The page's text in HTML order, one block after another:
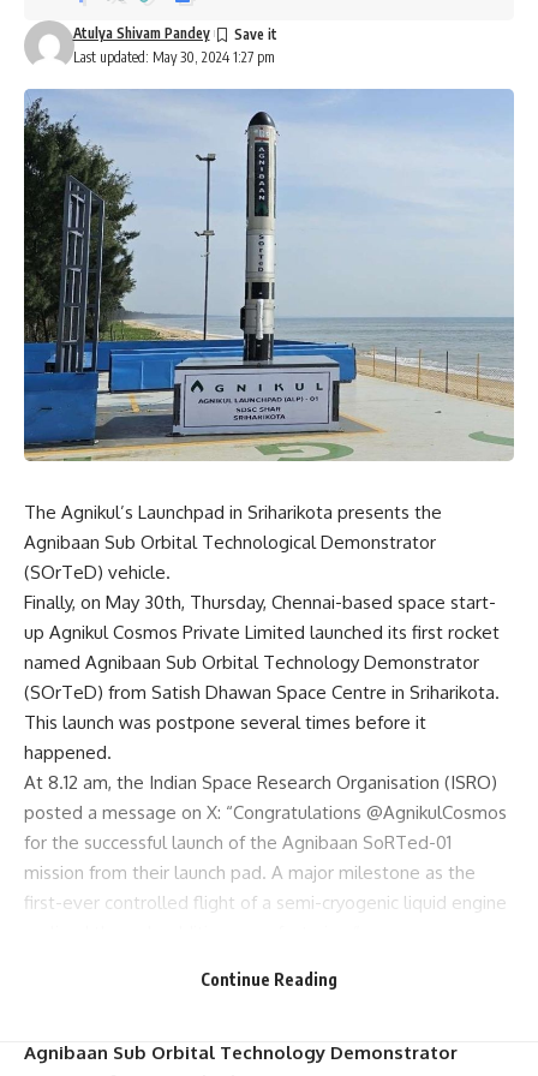
Last updated: May 30, 2024 1:27 pm
Atulya Shivam Pandey
The Agnikul’s Launchpad in Sriharikota presents the
Agnibaan Sub Orbital Technological Demonstrator
(SOrTeD) vehicle.
Finally, on May 30th, Thursday, Chennai-based space start-
up Agnikul Cosmos Private Limited launched its first rocket
named Agnibaan Sub Orbital Technology Demonstrator
(SOrTeD) from Satish Dhawan Space Centre in Sriharikota.
This launch was postpone several times before it
happened.
At 8.12 am, the Indian Space Research Organisation (ISRO)
posted a message on X: “Congratulations @AgnikulCosmos
for the successful launch of the Agnibaan SoRTed-01
mission from their launch pad. A major milestone as the
first-ever controlled flight of a semi-cryogenic liquid engine
MILESTONE – Chennai based start-up Agnikul Cosmos
Agnibaan Sub Orbital Technology Demonstrator
Continue Reading